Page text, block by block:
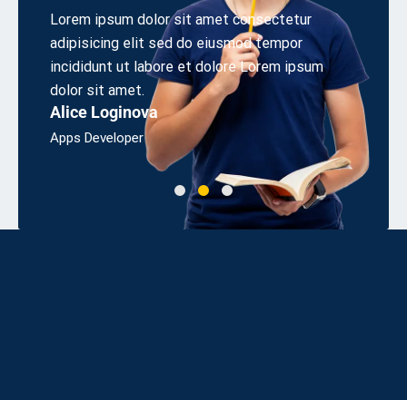
consectetur
tempor
Lorem ipsum
Aliquetn sollicitudirem quibibendum auci
cons equat ipsutis sem nibh id elit. Duis
odio sit amet sem nibh id elit
Linda J. Ross
Bsc, Engineering